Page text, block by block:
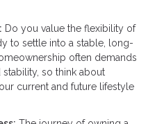
Do you value the flexibility of
to settle into a stable, long-
often demands
so think about
current and future lifestyle